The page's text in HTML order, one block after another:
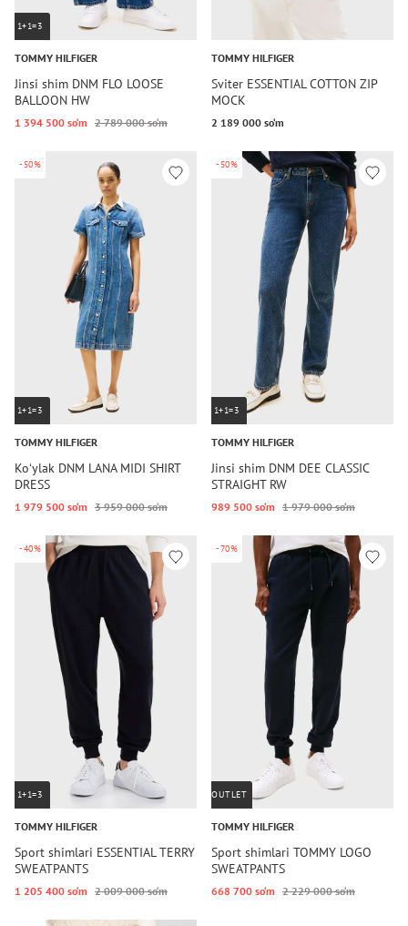
1+1=3
TOMMY HILFIGER
Jinsi shim DNM FLO LOOSE
BALLOON HW
1 394 500 so‘m 2 789 000 so‘m
TOMMY HILFIGER
Sviter ESSENTIAL COTTON ZIP
MOCK
2 189 000 so‘m
-50%
1+1=3
TOMMY HILFIGER
Koʻylak DNM LANA MIDI SHIRT
DRESS
1 979 500 so‘m 3 959 000 so‘m
-50%
1+1=3
TOMMY HILFIGER
Jinsi shim DNM DEE CLASSIC
STRAIGHT RW
989 500 so‘m 1 979 000 so‘m
-40%
1+1=3
TOMMY HILFIGER
Sport shimlari ESSENTIAL TERRY
SWEATPANTS
1 205 400 so‘m 2 009 000 so‘m
-70%
OUTLET
TOMMY HILFIGER
Sport shimlari TOMMY LOGO
SWEATPANTS
668 700 so‘m 2 229 000 so‘m